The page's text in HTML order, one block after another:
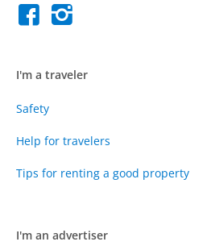
I'm a traveler
Safety
Help for travelers
Tips for renting a good property
I'm an advertiser